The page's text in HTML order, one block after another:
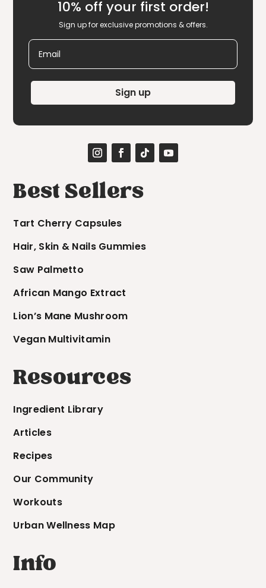
10% off your first order!
Sign up for exclusive promotions & offers.
Email
Sign up
Best Sellers
Tart Cherry Capsules
Hair, Skin & Nails Gummies
Saw Palmetto
African Mango Extract
Lion’s Mane Mushroom
Vegan Multivitamin
Resources
Ingredient Library
Articles
Recipes
Our Community
Workouts
Urban Wellness Map
Info